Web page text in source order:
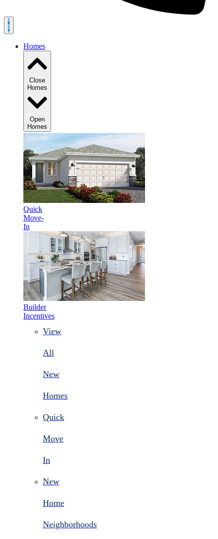
Homes
Close
Homes
Open
Homes
Quick
Move-
In
Builder
Incentives
View
All
New
Homes
Quick
Move
In
New
Home
Neighborhoods